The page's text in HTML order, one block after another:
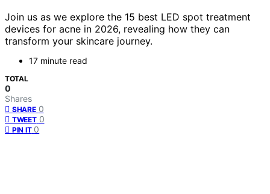
Join us as we explore the 15 best LED spot treatment
devices for acne in 2026, revealing how they can
transform your skincare journey.
17 minute read
TOTAL
0
Shares
SHARE 0
TWEET 0
PIN IT 0